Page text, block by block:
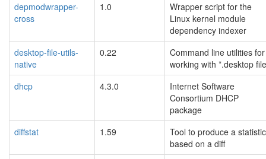
depmodwrapper-
cross
1.0
Wrapper script for the
Linux kernel module
dependency indexer
desktop-file-utils-
native
0.22
Command line utilities for
working with *.desktop
dhcp
4.3.0
Internet Software
Consortium DHCP
package
diffstat
1.59
Tool to produce a
based on a diff